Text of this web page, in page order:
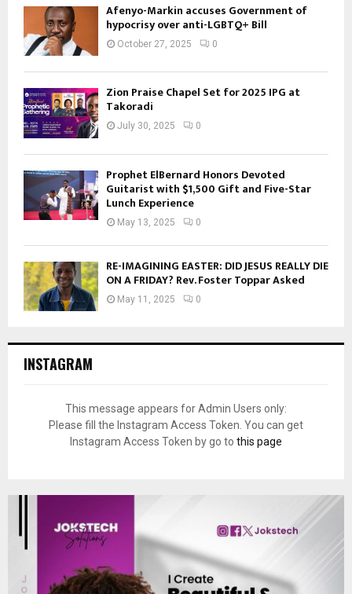
Afenyo-Markin accuses Government of
hypocrisy over anti-LGBTQ+ Bill
October 27, 2025 0
Zion Praise Chapel Set for 2025 IPG at
Takoradi
July 30, 2025 0
Prophet ElBernard Honors Devoted
Guitarist with $1,500 Gift and Five-Star
Lunch Experience
May 13, 2025 0
RE-IMAGINING EASTER: DID JESUS REALLY DIE
ON A FRIDAY? Rev. Foster Toppar Asked
May 11, 2025 0
INSTAGRAM
This message appears for Admin Users only:
Please fill the Instagram Access Token. You can get
Instagram Access Token by go to this page